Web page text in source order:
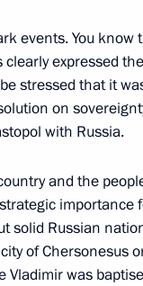
budget
events. You
expressed
stressed that it
on
with Russia.
and the
importance
solid Russian
of Chersonesus
Vladimir was